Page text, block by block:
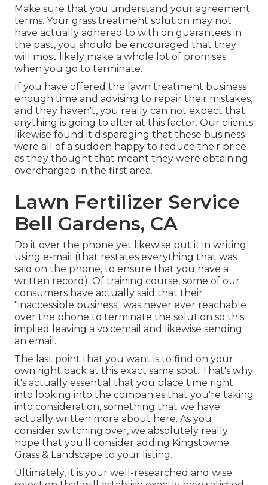
Make sure that you understand your agreement
terms. Your grass treatment solution may not
have actually adhered to with on guarantees in
the past, you should be encouraged that they
will most likely make a whole lot of promises
when you go to terminate.
If you have offered the lawn treatment business
enough time and advising to repair their mistakes,
and they haven't, you really can not expect that
anything is going to alter at this factor. Our clients
likewise found it disparaging that these business
were all of a sudden happy to reduce their price
as they thought that meant they were obtaining
overcharged in the first area.
Lawn Fertilizer Service
Bell Gardens, CA
Do it over the phone yet likewise put it in writing
using e-mail (that restates everything that was
said on the phone, to ensure that you have a
written record). Of training course, some of our
consumers have actually said that their
"inaccessible business" was never ever reachable
over the phone to terminate the solution so this
implied leaving a voicemail and likewise sending
an email.
The last point that you want is to find on your
own right back at this exact same spot. That's why
it's actually essential that you place time right
into looking into the companies that you're taking
into consideration, something that we have
actually written more about here. As you
consider switching over, we absolutely really
hope that you'll consider adding Kingstowne
Grass & Landscape to your listing.
Ultimately, it is your well-researched and wise